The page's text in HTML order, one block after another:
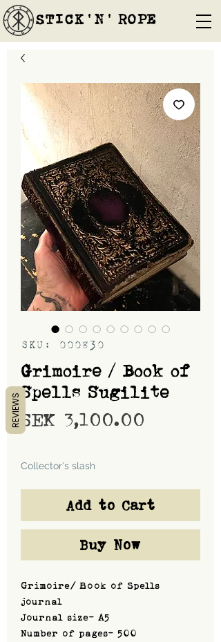
STICK'N'´ROPE
SKU: 000830
Grimoire / Book of
Spells Sugilite
SEK 3,100.00
Collector's slash
Add to Cart
Buy Now
Grimoire/ Book of Spells
journal
Journal size- A5
Number of pages- 500
REVIEWS